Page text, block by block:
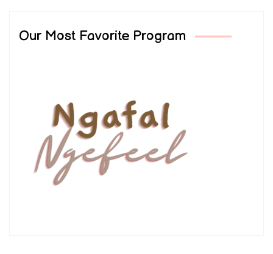
Our Most Favorite Program